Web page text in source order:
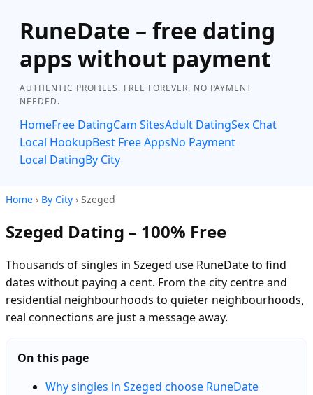
RuneDate – free dating
apps without payment
AUTHENTIC PROFILES. FREE FOREVER. NO PAYMENT
NEEDED.
HomeFree DatingCam SitesAdult DatingSex Chat
Local HookupBest Free AppsNo Payment
Local DatingBy City
Home › By City › Szeged
Szeged Dating – 100% Free
Thousands of singles in Szeged use RuneDate to find
dates without paying a cent. From the city centre and
residential neighbourhoods to quieter neighbourhoods,
real connections are just a message away.
On this page
Why singles in Szeged choose RuneDate